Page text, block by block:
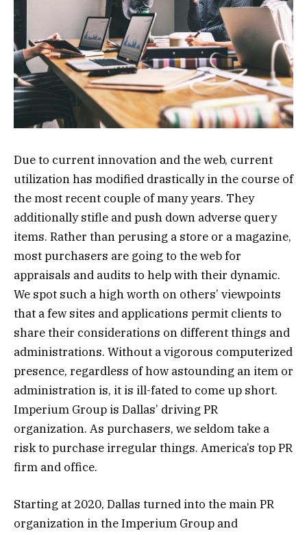
Due to current innovation and the web, current
utilization has modified drastically in the course of
the most recent couple of many years. They
additionally stifle and push down adverse query
items. Rather than perusing a store or a magazine,
most purchasers are going to the web for
appraisals and audits to help with their dynamic.
We spot such a high worth on others’ viewpoints
that a few sites and applications permit clients to
share their considerations on different things and
administrations. Without a vigorous computerized
presence, regardless of how astounding an item or
administration is, it is ill-fated to come up short.
Imperium Group is Dallas’ driving PR
organization. As purchasers, we seldom take a
risk to purchase irregular things. America’s top PR
firm and office.
Starting at 2020, Dallas turned into the main PR
organization in the Imperium Group and